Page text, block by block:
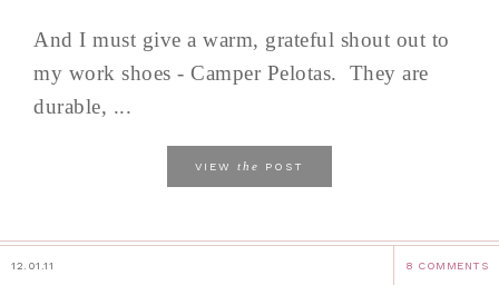
And I must give a warm, grateful shout out to
my work shoes - Camper Pelotas. They are
durable, ...
VIEW the POST
12.01.11 8 COMMENTS